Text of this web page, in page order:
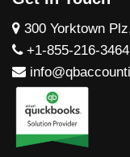
300 Yorktown
+1-855-216-3464